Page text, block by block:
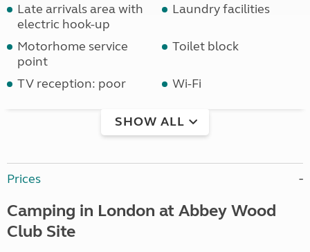
Late arrivals area with
electric hook-up
Laundry facilities
Motorhome service
point
Toilet block
TV reception: poor Wi-Fi
SHOW ALL
Prices
Camping in London at Abbey Wood
Club Site